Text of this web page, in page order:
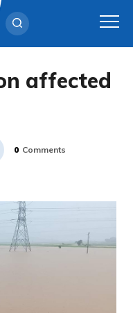
affected
0 Comments